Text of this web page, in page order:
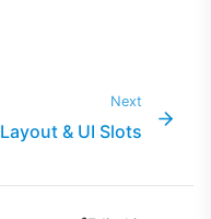
Next
Layout & UI Slots